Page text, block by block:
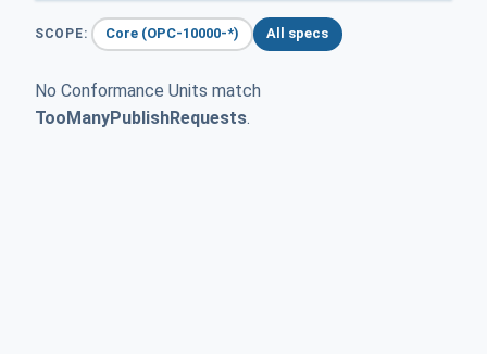
SCOPE: Core (OPC-10000-*) All specs
No Conformance Units match
TooManyPublishRequests.